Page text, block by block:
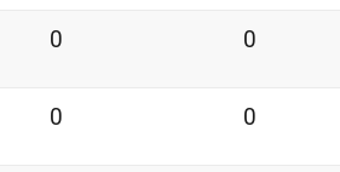
0 0
0 0